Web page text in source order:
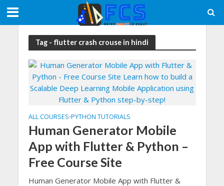
Tag - flutter crash crouse in hindi
ALL COURSES•PYTHON TUTORIALS
Human Generator Mobile
App with Flutter & Python –
Free Course Site
Human Generator Mobile App with Flutter &